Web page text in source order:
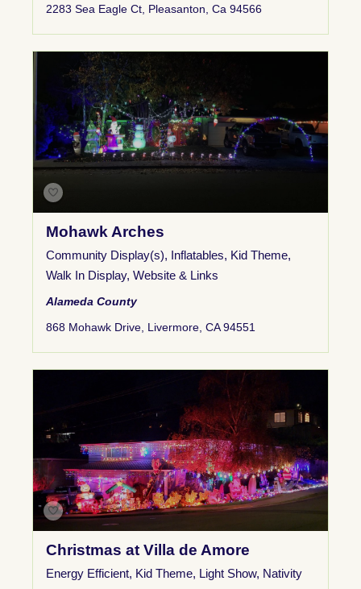
2283 Sea Eagle Ct, Pleasanton, Ca 94566
Mohawk Arches
Community Display(s), Inflatables, Kid Theme,
Walk In Display, Website & Links
Alameda County
868 Mohawk Drive, Livermore, CA 94551
Christmas at Villa de Amore
Energy Efficient, Kid Theme, Light Show, Nativity